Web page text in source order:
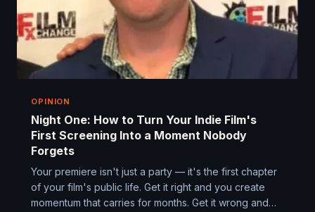
OPINION
Night One: How to Turn Your Indie Film's
First Screening Into a Moment Nobody
Forgets
Your premiere isn't just a party — it's the first chapter
of your film's public life. Get it right and you create
momentum that carries for months. Get it wrong and